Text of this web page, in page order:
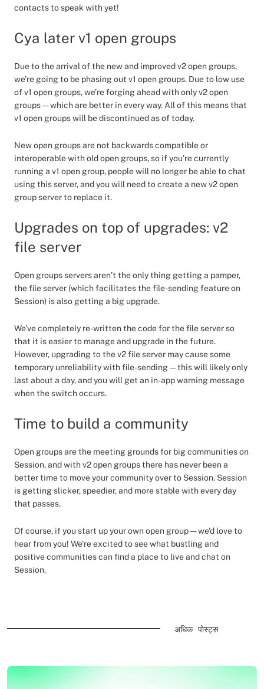
contacts to speak with yet!
Cya later v1 open groups
Due to the arrival of the new and improved v2 open groups,
we’re going to be phasing out v1 open groups. Due to low use
of v1 open groups, we’re forging ahead with only v2 open
groups — which are better in every way. All of this means that
v1 open groups will be discontinued as of today.
New open groups are not backwards compatible or
interoperable with old open groups, so if you’re currently
running a v1 open group, people will no longer be able to chat
using this server, and you will need to create a new v2 open
group server to replace it.
Upgrades on top of upgrades: v2
file server
Open groups servers aren’t the only thing getting a pamper,
the file server (which facilitates the file-sending feature on
Session) is also getting a big upgrade.
We’ve completely re-written the code for the file server so
that it is easier to manage and upgrade in the future.
However, upgrading to the v2 file server may cause some
temporary unreliability with file-sending — this will likely only
last about a day, and you will get an in-app warning message
when the switch occurs.
Time to build a community
Open groups are the meeting grounds for big communities on
Session, and with v2 open groups there has never been a
better time to move your community over to Session. Session
is getting slicker, speedier, and more stable with every day
that passes.
Of course, if you start up your own open group — we’d love to
hear from you! We’re excited to see what bustling and
positive communities can find a place to live and chat on
Session.
अधिक पोस्ट्स